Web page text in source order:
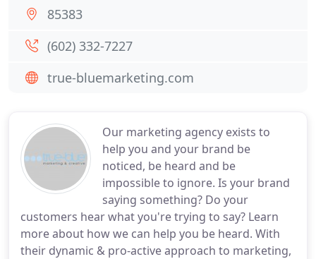
Our marketing agency exists to
help you and your brand be
noticed, be heard and be
impossible to ignore. Is your brand
saying something? Do your
customers hear what you're trying to say? Learn
more about how we can help you be heard. With
their dynamic & pro-active approach to marketing,
85383
(602) 332-7227
true-bluemarketing.com